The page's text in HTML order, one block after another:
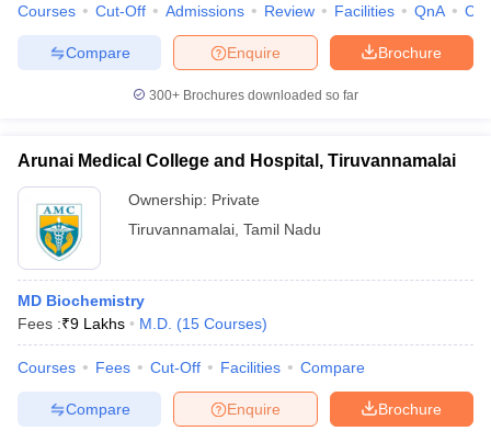
Courses Cut-Off Admissions Review Facilities QnA
Brochure
Enquire
Compare
300+ Brochures downloaded so far
Arunai Medical College and Hospital, Tiruvannamalai
Ownership: Private
Tiruvannamalai Tamil Nadu
MD Biochemistry
Fees :₹9 Lakhs M.D. (15 Courses)
Courses Fees Cut-Off Facilities Compare
Brochure
Enquire
Compare